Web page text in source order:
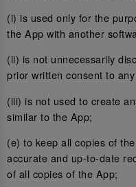
(i) is used only for the
the App with another
(ii) is not unnecessarily
prior written consent to
(iii) is not used to create
similar to the App;
(e) to keep all copies of
accurate and up-to-date
of all copies of the App;